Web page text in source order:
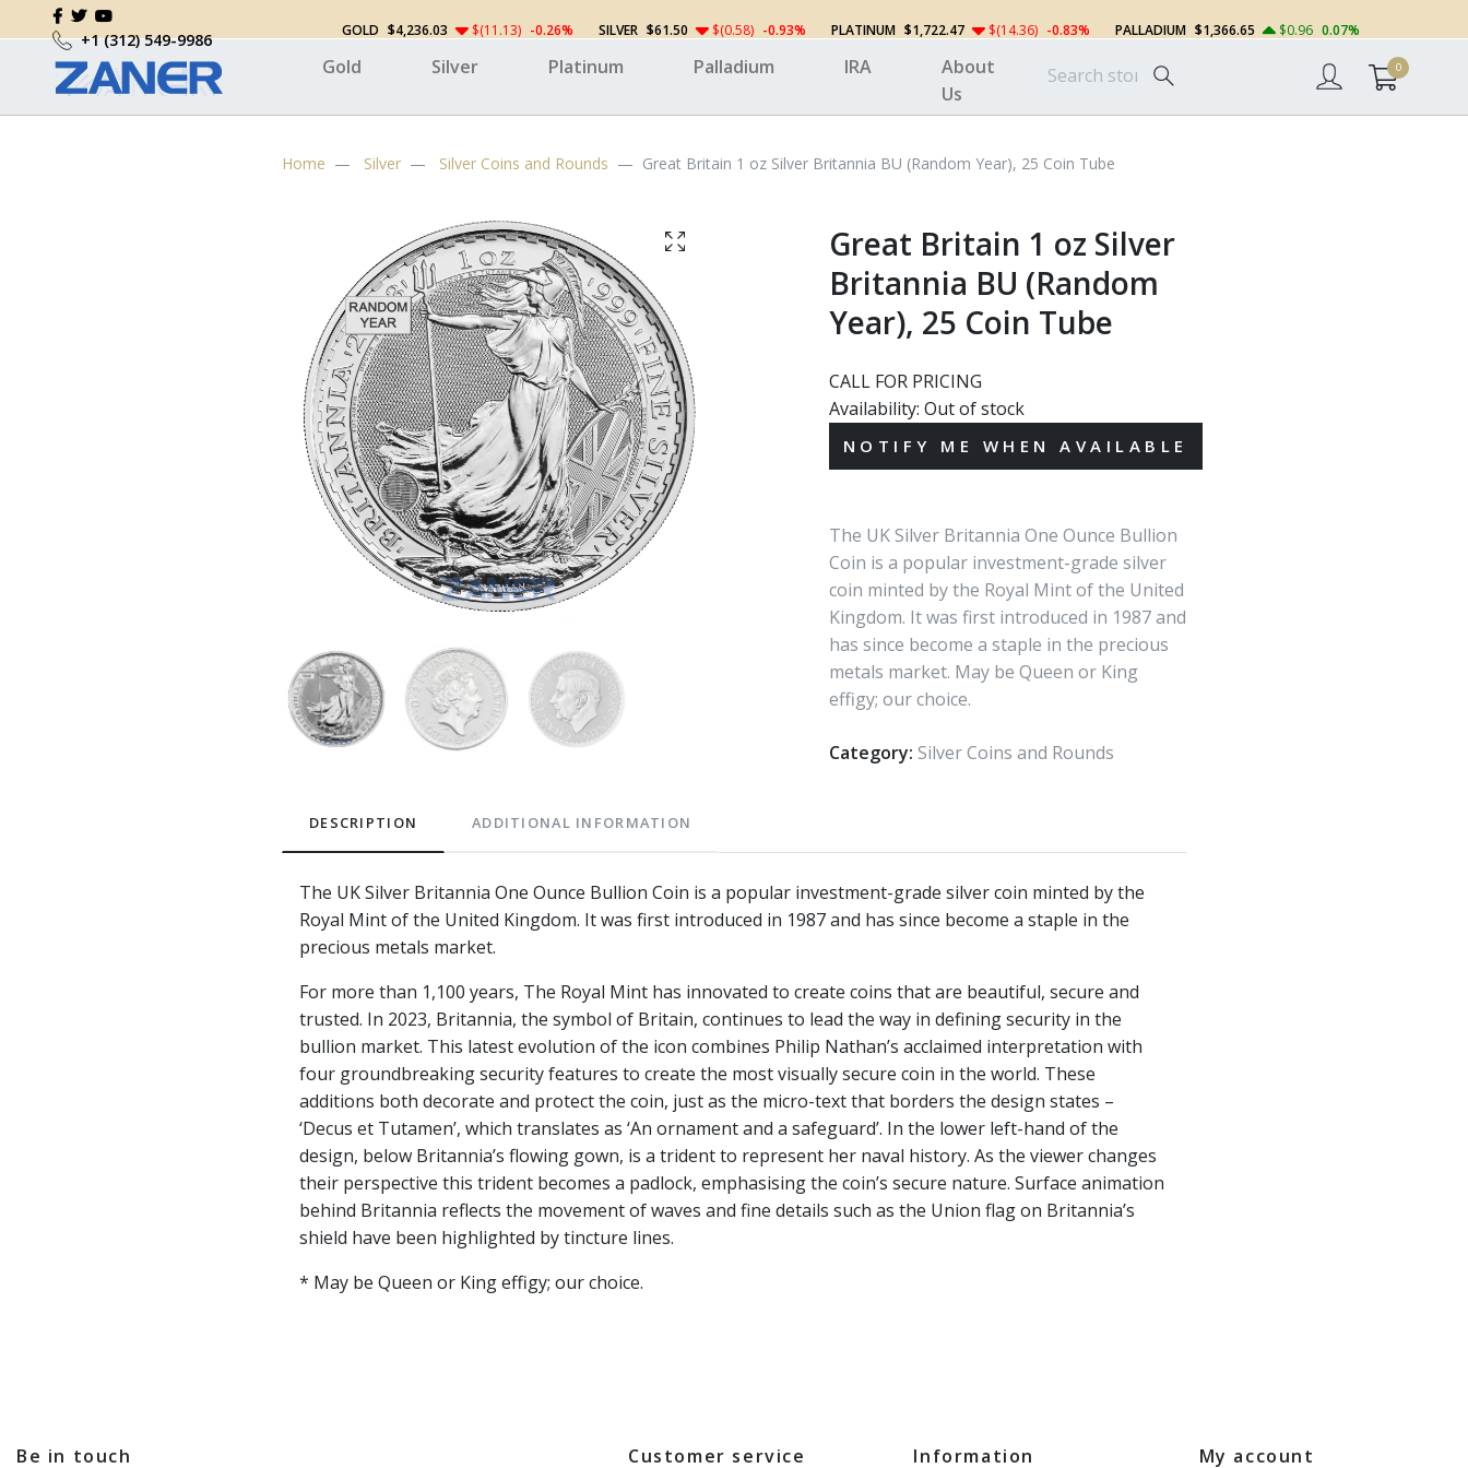
+1 (312) 549-9986 GOLD $4,236.03 $(11.13) -0.26% SILVER $61.50 $(0.58) -0.93% PLATINUM $1,722.47 $(14.36) -0.83% PALLADIUM $1,366.65 $0.96 0.07%
Gold Silver Platinum Palladium IRA
About
Us
0
Home Silver Silver Coins and Rounds Great Britain 1 oz Silver Britannia BU (Random Year), 25 Coin Tube
Great Britain 1 oz Silver
Britannia BU (Random
Year), 25 Coin Tube
CALL FOR PRICING
Availability: Out of stock
The UK Silver Britannia One Ounce Bullion
Coin is a popular investment-grade silver
coin minted by the Royal Mint of the United
Kingdom. It was first introduced in 1987 and
has since become a staple in the precious
metals market. May be Queen or King
effigy; our choice.
Category: Silver Coins and Rounds
DESCRIPTION ADDITIONAL INFORMATION
The UK Silver Britannia One Ounce Bullion Coin is a popular investment-grade silver coin minted by the
Royal Mint of the United Kingdom. It was first introduced in 1987 and has since become a staple in the
precious metals market.
For more than 1,100 years, The Royal Mint has innovated to create coins that are beautiful, secure and
trusted. In 2023, Britannia, the symbol of Britain, continues to lead the way in defining security in the
bullion market. This latest evolution of the icon combines Philip Nathan’s acclaimed interpretation with
four groundbreaking security features to create the most visually secure coin in the world. These
additions both decorate and protect the coin, just as the micro-text that borders the design states –
‘Decus et Tutamen’, which translates as ‘An ornament and a safeguard’. In the lower left-hand of the
design, below Britannia’s flowing gown, is a trident to represent her naval history. As the viewer changes
their perspective this trident becomes a padlock, emphasising the coin’s secure nature. Surface animation
behind Britannia reflects the movement of waves and fine details such as the Union flag on Britannia’s
shield have been highlighted by tincture lines.
* May be Queen or King effigy; our choice.
Be in touch Customer service Information My account